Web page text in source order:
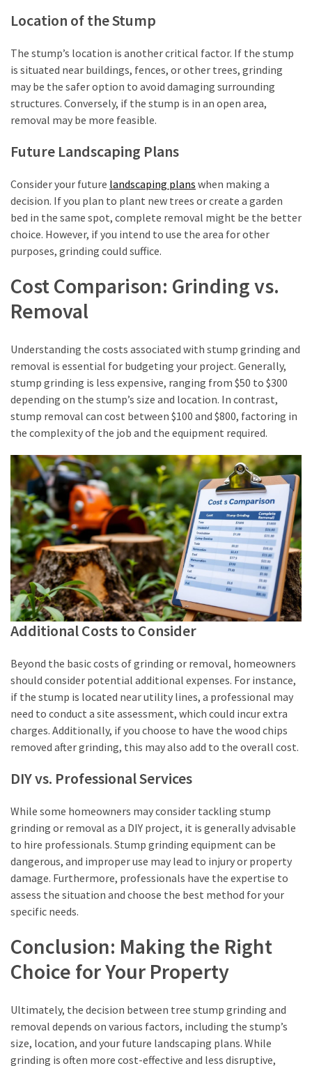
Location of the Stump
The stump’s location is another critical factor. If the stump
is situated near buildings, fences, or other trees, grinding
may be the safer option to avoid damaging surrounding
structures. Conversely, if the stump is in an open area,
removal may be more feasible.
Future Landscaping Plans
Consider your future landscaping plans when making a
decision. If you plan to plant new trees or create a garden
bed in the same spot, complete removal might be the better
choice. However, if you intend to use the area for other
purposes, grinding could suffice.
Cost Comparison: Grinding vs.
Removal
Understanding the costs associated with stump grinding and
removal is essential for budgeting your project. Generally,
stump grinding is less expensive, ranging from $50 to $300
depending on the stump’s size and location. In contrast,
stump removal can cost between $100 and $800, factoring in
the complexity of the job and the equipment required.
Additional Costs to Consider
Beyond the basic costs of grinding or removal, homeowners
should consider potential additional expenses. For instance,
if the stump is located near utility lines, a professional may
need to conduct a site assessment, which could incur extra
charges. Additionally, if you choose to have the wood chips
removed after grinding, this may also add to the overall cost.
DIY vs. Professional Services
While some homeowners may consider tackling stump
grinding or removal as a DIY project, it is generally advisable
to hire professionals. Stump grinding equipment can be
dangerous, and improper use may lead to injury or property
damage. Furthermore, professionals have the expertise to
assess the situation and choose the best method for your
specific needs.
Conclusion: Making the Right
Choice for Your Property
Ultimately, the decision between tree stump grinding and
removal depends on various factors, including the stump’s
size, location, and your future landscaping plans. While
grinding is often more cost-effective and less disruptive,